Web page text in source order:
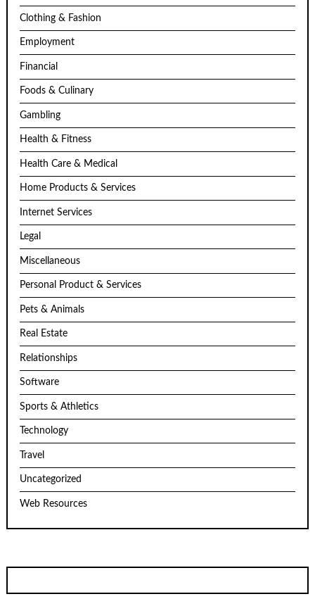
Clothing & Fashion
Employment
Financial
Foods & Culinary
Gambling
Health & Fitness
Health Care & Medical
Home Products & Services
Internet Services
Legal
Miscellaneous
Personal Product & Services
Pets & Animals
Real Estate
Relationships
Software
Sports & Athletics
Technology
Travel
Uncategorized
Web Resources